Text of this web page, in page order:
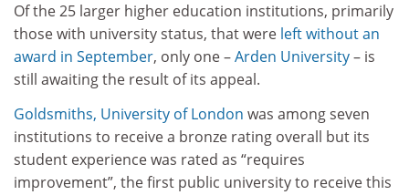
Of the 25 larger higher education institutions, primarily
those with university status, that were left without an
award in September, only one –Arden University– is
still awaiting the result of its appeal.
Goldsmiths, University of London was among seven
institutions to receive a bronze rating overall but its
student experience was rated as “requires
improvement”, the first public university to receive this